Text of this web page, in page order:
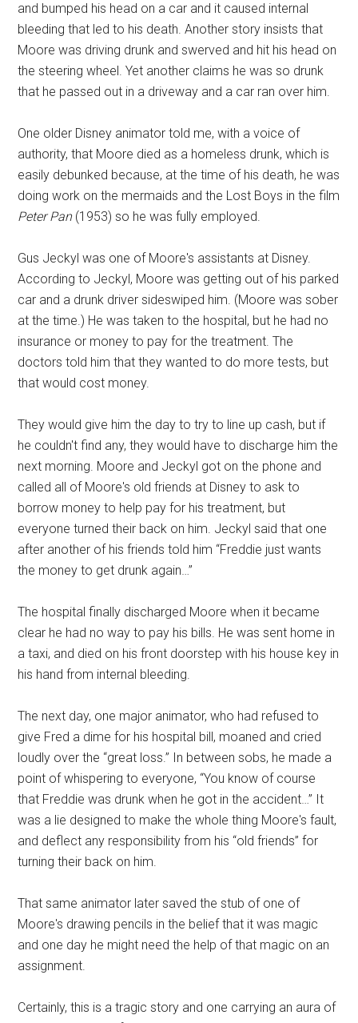
and bumped his head on a car and it caused internal
bleeding that led to his death. Another story insists that
Moore was driving drunk and swerved and hit his head on
the steering wheel. Yet another claims he was so drunk
that he passed out in a driveway and a car ran over him.
One older Disney animator told me, with a voice of
authority, that Moore died as a homeless drunk, which is
easily debunked because, at the time of his death, he was
doing work on the mermaids and the Lost Boys in the film
Peter Pan(1953) so he was fully employed.
Gus Jeckyl was one of Moore's assistants at Disney.
According to Jeckyl, Moore was getting out of his parked
car and a drunk driver sideswiped him. (Moore was sober
at the time.) He was taken to the hospital, but he had no
insurance or money to pay for the treatment. The
doctors told him that they wanted to do more tests, but
that would cost money.
They would give him the day to try to line up cash, but if
he couldn't find any, they would have to discharge him the
next morning. Moore and Jeckyl got on the phone and
called all of Moore's old friends at Disney to ask to
borrow money to help pay for his treatment, but
everyone turned their back on him. Jeckyl said that one
after another of his friends told him “Freddie just wants
the money to get drunk again…”
The hospital finally discharged Moore when it became
clear he had no way to pay his bills. He was sent home in
a taxi, and died on his front doorstep with his house key in
his hand from internal bleeding.
The next day, one major animator, who had refused to
give Fred a dime for his hospital bill, moaned and cried
loudly over the “great loss.” In between sobs, he made a
point of whispering to everyone, “You know of course
that Freddie was drunk when he got in the accident…” It
was a lie designed to make the whole thing Moore's fault,
and deflect any responsibility from his “old friends” for
turning their back on him.
That same animator later saved the stub of one of
Moore's drawing pencils in the belief that it was magic
and one day he might need the help of that magic on an
assignment.
Certainly, this is a tragic story and one carrying an aura of